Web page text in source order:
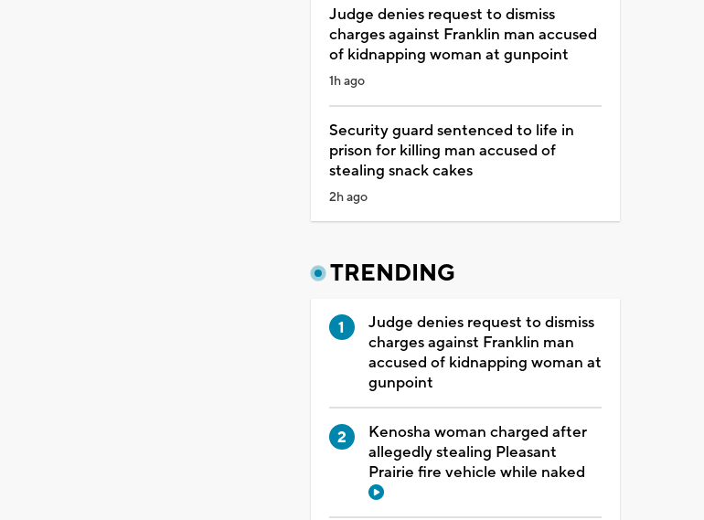
Judge denies request to dismiss
charges against Franklin man accused
of kidnapping woman at gunpoint
1h ago
Security guard sentenced to life in
prison for killing man accused of
stealing snack cakes
2h ago
TRENDING
Judge denies request to dismiss
charges against Franklin man
accused of kidnapping woman at
gunpoint
Kenosha woman charged after
allegedly stealing Pleasant
Prairie fire vehicle while naked